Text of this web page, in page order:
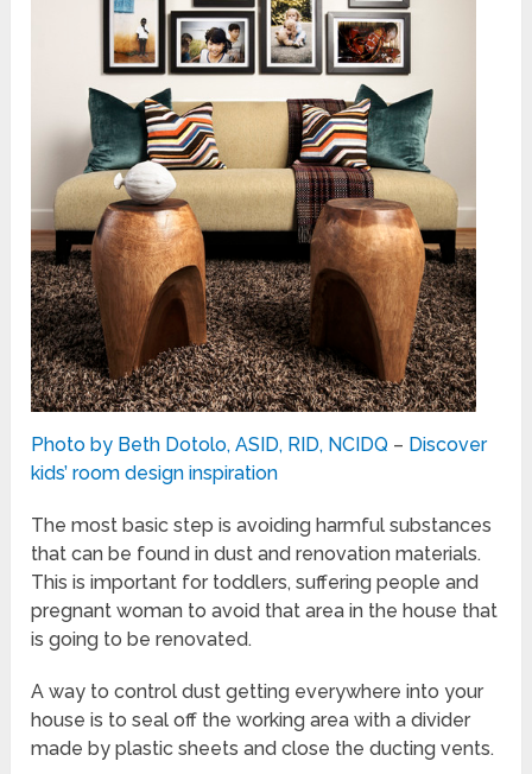
Photo by Beth Dotolo, ASID, RID, NCIDQ – Discover
kids’ room design inspiration
The most basic step is avoiding harmful substances
that can be found in dust and renovation materials.
This is important for toddlers, suffering people and
pregnant woman to avoid that area in the house that
is going to be renovated.
A way to control dust getting everywhere into your
house is to seal off the working area with a divider
made by plastic sheets and close the ducting vents.